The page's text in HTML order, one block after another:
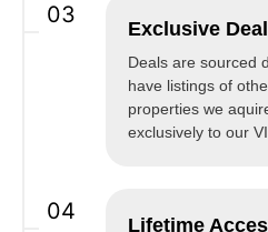
03
Exclusive
Deals are sourced
have listings of
properties we
exclusively to our
04
Lifetime